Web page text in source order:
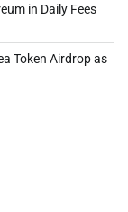
in Daily Fees
Token Airdrop as